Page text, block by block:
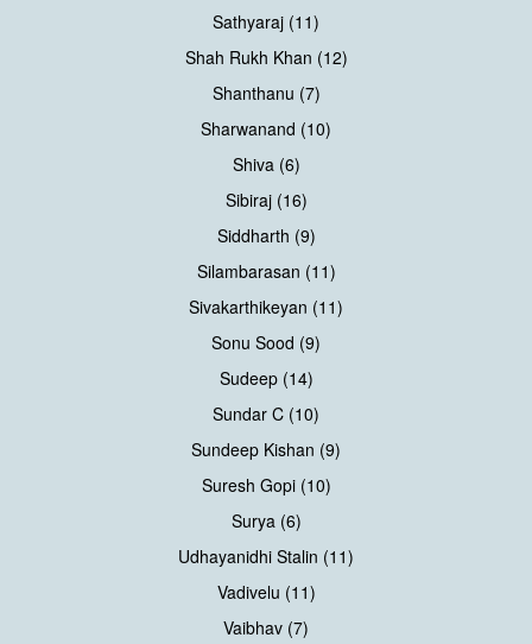
Sathyaraj (11)
Shah Rukh Khan (12)
Shanthanu (7)
Sharwanand (10)
Shiva (6)
Sibiraj (16)
Siddharth (9)
Silambarasan (11)
Sivakarthikeyan (11)
Sonu Sood (9)
Sudeep (14)
Sundar C (10)
Sundeep Kishan (9)
Suresh Gopi (10)
Surya (6)
Udhayanidhi Stalin (11)
Vadivelu (11)
Vaibhav (7)